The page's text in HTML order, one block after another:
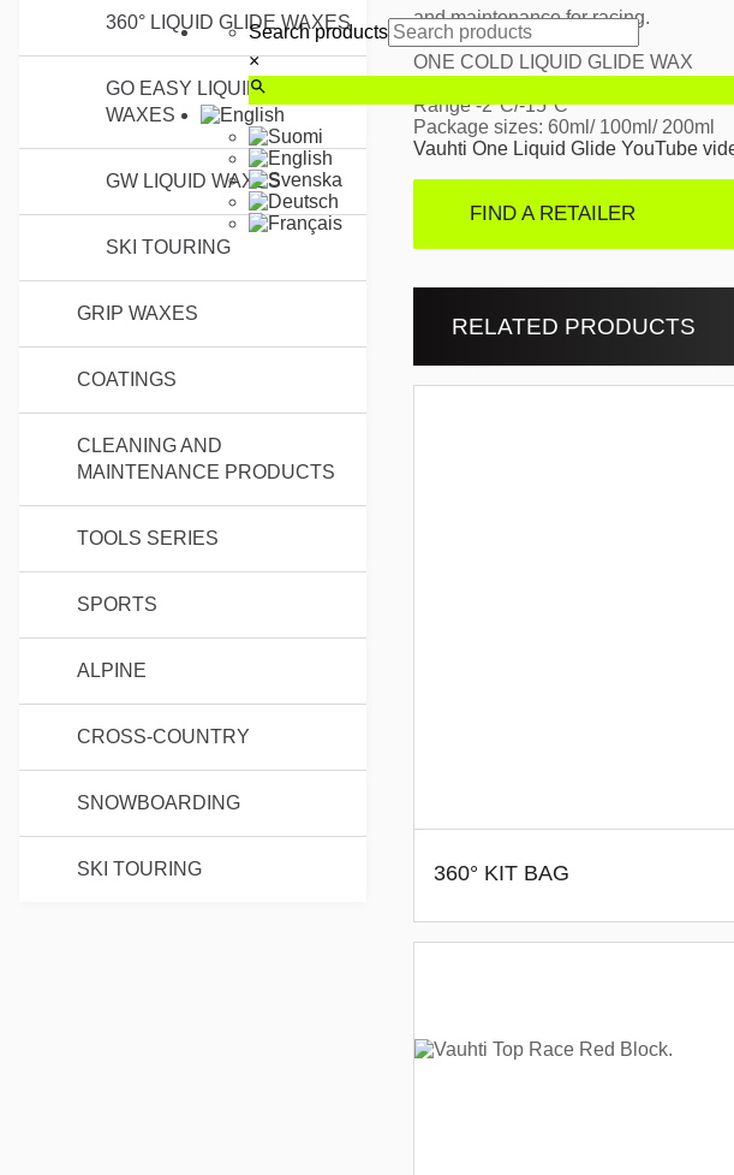
Search products
×
360° LIQUID GLIDE WAXES
GO EASY LIQUID GLIDE
WAXES
GW LIQUID WAXES
SKI TOURING
GRIP WAXES
COATINGS
CLEANING AND
MAINTENANCE PRODUCTS
TOOLS SERIES
SPORTS
ALPINE
CROSS-COUNTRY
SNOWBOARDING
SKI TOURING
and maintenance for racing.
ONE COLD LIQUID GLIDE WAX
Range -2°C/-15°C
Package sizes: 60ml/ 100ml/ 200ml
Vauhti One Liquid Glide YouTube
FIND A RETAILER
RELATED PRODUCTS
360° KIT BAG